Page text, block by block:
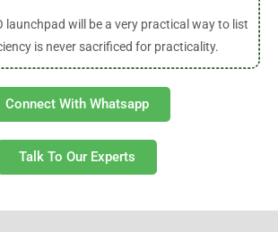
launchpad will be a very practical way to list
is never sacrificed for practicality.
Connect With Whatsapp
Talk To Our Experts